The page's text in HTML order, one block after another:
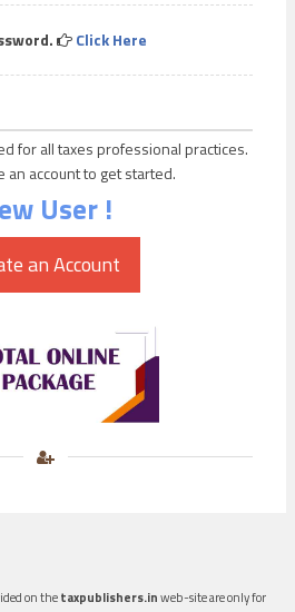
Click Here
for all taxes professional practices.
an account to get started.
User !
on thetaxpublishers.inweb-site are only for